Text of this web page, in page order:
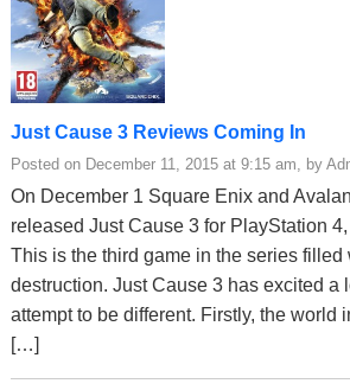
Just Cause 3 Reviews Coming In
Posted on December 11, 2015 at 9:15 am, by
On December 1 Square Enix and
released Just Cause 3 for PlayStation
This is the third game in the series filled
destruction. Just Cause 3 has excited a
attempt to be different. Firstly, the world
[…]